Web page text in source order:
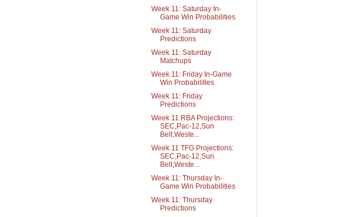
Week 11: Saturday In-
Game Win Probabilities
Week 11: Saturday
Predictions
Week 11: Saturday
Matchups
Week 11: Friday In-Game
Win Probabilities
Week 11: Friday
Predictions
Week 11 RBA Projections:
SEC,Pac-12,Sun
Belt,Weste...
Week 11 TFG Projections:
SEC,Pac-12,Sun
Belt,Weste...
Week 11: Thursday In-
Game Win Probabilities
Week 11: Thursday
Predictions